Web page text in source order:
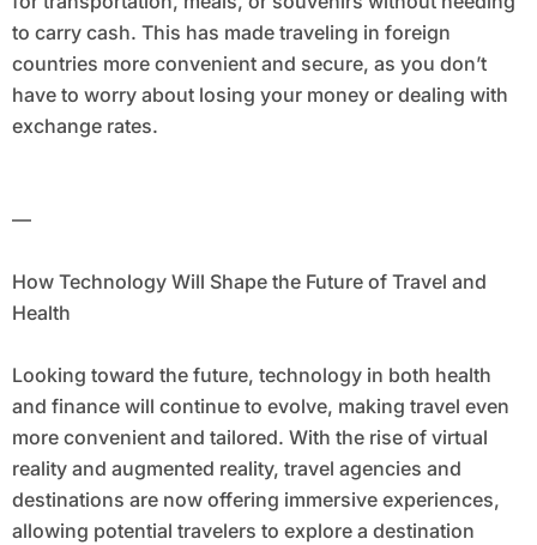
to carry cash. This has made traveling in foreign
countries more convenient and secure, as you don’t
have to worry about losing your money or dealing with
exchange rates.
—
How Technology Will Shape the Future of Travel and
Health
Looking toward the future, technology in both health
and finance will continue to evolve, making travel even
more convenient and tailored. With the rise of virtual
reality and augmented reality, travel agencies and
destinations are now offering immersive experiences,
allowing potential travelers to explore a destination